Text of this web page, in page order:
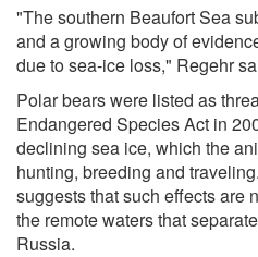
"The southern Beaufort Sea
and a growing body of
due to sea-ice loss," Regehr
Polar bears were listed as
Endangered Species Act in
declining sea ice, which the
hunting, breeding and
suggests that such effects are
the remote waters that
Russia.